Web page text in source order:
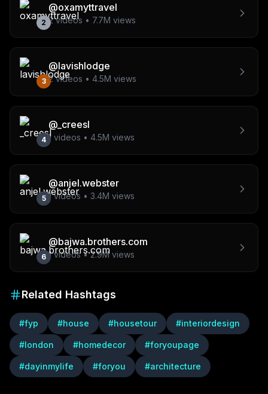
2
@oxamyttravel
2videos • 7.7M views
3
@lavishlodge
2videos • 4.5M views
4
@_creesl
1 videos • 4.5M views
5
@anjel.webster
1videos • 3.4M views
6
@bajwa.brothers.com
1videos •2.9Mviews
Related Hashtags
#fyp #house #housetour #interiordesign
#london #homedecor #foryoupage
#dayinmylife #foryou #architecture